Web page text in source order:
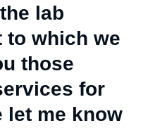
lab
to which we
those
for
let me know